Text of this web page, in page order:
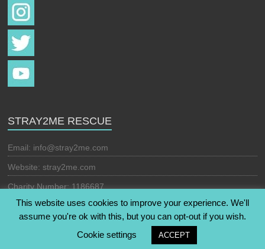
STRAY2ME RESCUE
Email: info@stray2me.com
Website: stray2me.com
Charity Number: 1186687
. All rights reserved. Theme:
by ThemeGrill. Powered byWordPress.
This website uses cookies to improve your experience. We'll
assume you're ok with this, but you can opt-out if you wish.
Cookie settings
ACCEPT